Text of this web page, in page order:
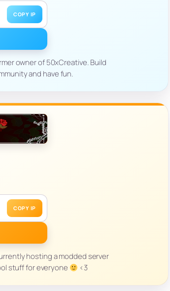
COPY IP
owner of 50xCreative. Build
and have fun.
COPY IP
hosting a modded server
stuff for everyone
<3